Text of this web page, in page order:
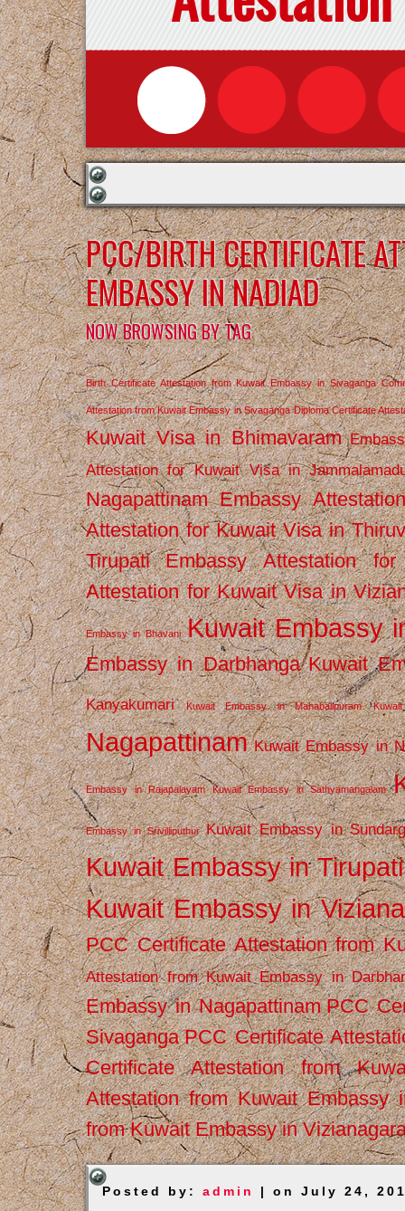
PCC/BIRTH CERTIFICATE
EMBASSY IN NADIAD
NOW BROWSING BY TAG
Birth Certificate Attestation from Kuwait Embassy in Sivaganga
Attestation from Kuwait Embassy in Sivaganga Diploma Certificate
Kuwait Visa in Bhimavaram
Attestation for Kuwait Visa in
Nagapattinam Embassy
Attestation for Kuwait Visa in
Tirupati
Embassy Attestation
Attestation for Kuwait Visa in
Embassy in Bhavani Kuwait Embassy
Embassy in Darbhanga Kuwait
Kanyakumari Kuwait Embassy in Mahabalipuram
Nagapattinam Kuwait Embassy in
Embassy in Rajapalayam Kuwait Embassy in Sathyamangalam
Embassy in Srivilliputhur Kuwait Embassy in
Kuwait Embassy in Tirupati
Kuwait Embassy in
PCC Certificate Attestation from
Attestation from Kuwait Embassy in
Embassy in Nagapattinam PCC
Sivaganga PCC Certificate
Certificate Attestation from
Attestation from Kuwait Embassy
from Kuwait Embassy in
Posted by:admin | on July 24,